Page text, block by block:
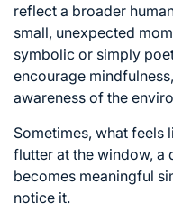
reflect a broader
small, unexpected
symbolic or simply
encourage
awareness of the
Sometimes, what
flutter at the window,
becomes meaningful
notice it.